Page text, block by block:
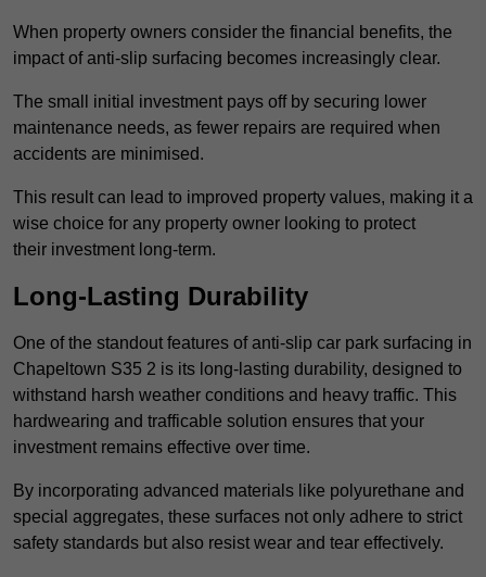
When property owners consider the financial benefits, the
impact of anti-slip surfacing becomes increasingly clear.
The small initial investment pays off by securing lower
maintenance needs, as fewer repairs are required when
accidents are minimised.
This result can lead to improved property values, making it a
wise choice for any property owner looking to protect
their investment long-term.
Long-Lasting Durability
One of the standout features of anti-slip car park surfacing in
Chapeltown S35 2 is its long-lasting durability, designed to
withstand harsh weather conditions and heavy traffic. This
hardwearing and trafficable solution ensures that your
investment remains effective over time.
By incorporating advanced materials like polyurethane and
special aggregates, these surfaces not only adhere to strict
safety standards but also resist wear and tear effectively.